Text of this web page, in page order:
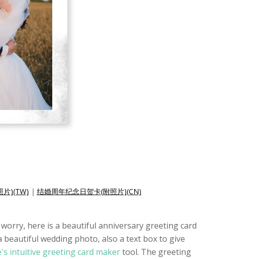
片)(TW) | 结婚周年纪念日贺卡(附照片)(CN)
here is a beautiful anniversary greeting card
wedding photo, also a text box to give
intuitive greeting card makertool. The greeting